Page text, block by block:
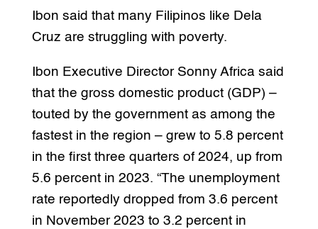
Ibon said that many Filipinos like Dela
Cruz are struggling with poverty.
Ibon Executive Director Sonny Africa said
that the gross domestic product (GDP) –
touted by the government as among the
fastest in the region – grew to 5.8 percent
in the first three quarters of 2024, up from
5.6 percent in 2023. “The unemployment
rate reportedly dropped from 3.6 percent
in November 2023 to 3.2 percent in